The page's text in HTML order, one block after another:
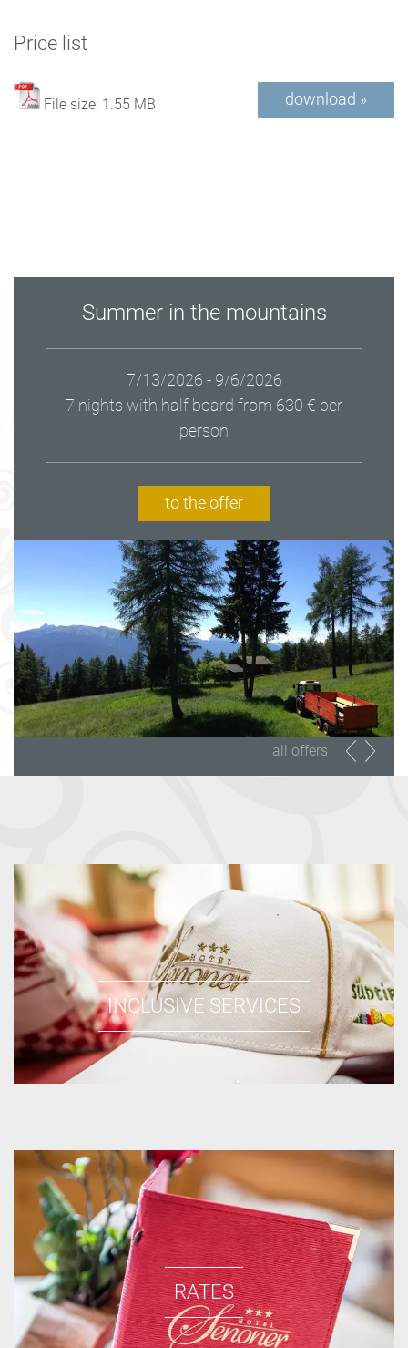
Price list
File size: 1.55 MB download »
Summer in the mountains
7/13/2026 - 9/6/2026
7 nights with half board from 630 € per
person
to the offer
all offers
INCLUSIVE SERVICES
RATES